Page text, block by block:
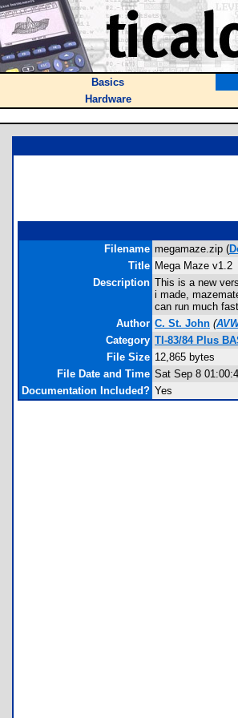
Basics
Hardware
Filename megamaze.zip (
Title Mega Maze v1.2
Description This is a new
i made,
can run much
Author C. St. John (
Category TI-83/84 Plus
File Size 12,865 bytes
File Date and Time Sat Sep 8
Documentation Included? Yes